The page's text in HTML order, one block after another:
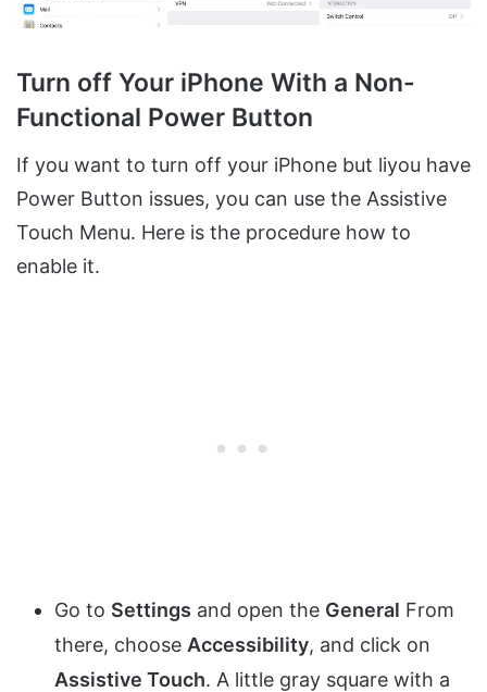
Turn off Your iPhone With a Non-
Functional Power Button
If you want to turn off your iPhone but liyou have
Power Button issues, you can use the Assistive
Touch Menu. Here is the procedure how to
enable it.
Go to Settings and open the General From
there, choose Accessibility, and click on
Assistive Touch. A little gray square with a